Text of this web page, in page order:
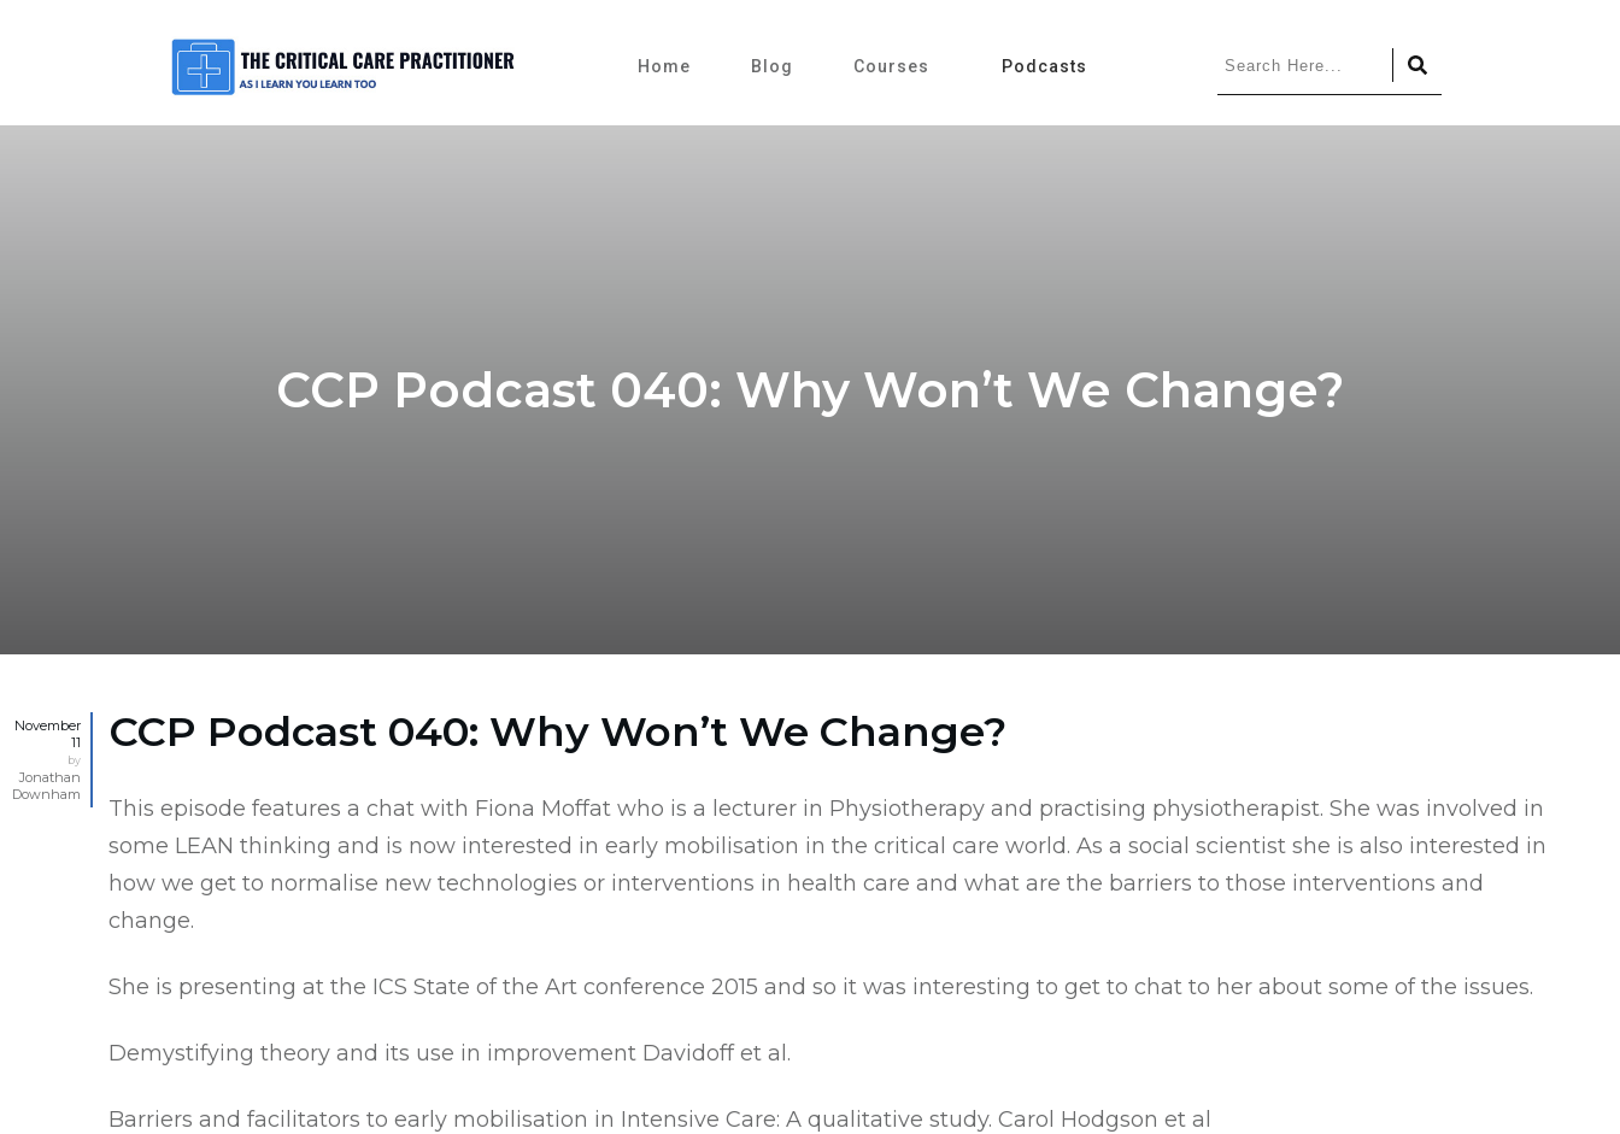
Home Blog Courses Podcasts
CCP Podcast 040: Why Won’t We Change?
November
11
by
Jonathan
Downham
CCP Podcast 040: Why Won’t We Change?
This episode features a chat with Fiona Moffat who is a lecturer in Physiotherapy and practising physiotherapist. She was involved in
some LEAN thinking and is now interested in early mobilisation in the critical care world. As a social scientist she is also interested in
how we get to normalise new technologies or interventions in health care and what are the barriers to those interventions and
change.
She is presenting at the ICS State of the Art conference 2015 and so it was interesting to get to chat to her about some of the issues.
Demystifying theory and its use in improvement Davidoff et al.
Barriers and facilitators to early mobilisation in Intensive Care: A qualitative study. Carol Hodgson et al